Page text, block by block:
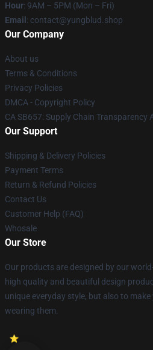
Hour: 9AM – 5PM (Mon – Fri)
Email : contact@yungblud.shop
Our Company
About us
Terms & Conditions
Privacy Policies
DMCA - Copyright Policy
CA SB657: Supply Chain Transparency
Our Support
Shipping & Delivery Policies
Payment Terms
Return & Refund Policies
Contact Us
Customer Help (FAQ)
Whosale
Our Store
Our products are designed by our
high quality and beautiful design
unique everyday style, but also to make
wearing them.